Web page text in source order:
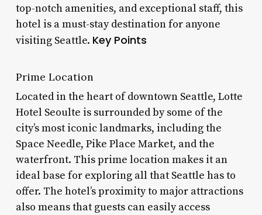
top-notch amenities, and exceptional staff, this
hotel is a must-stay destination for anyone
visiting Seattle. Key Points
Prime Location
Located in the heart of downtown Seattle, Lotte
Hotel Seoulte is surrounded by some of the
city’s most iconic landmarks, including the
Space Needle, Pike Place Market, and the
waterfront. This prime location makes it an
ideal base for exploring all that Seattle has to
offer. The hotel’s proximity to major attractions
also means that guests can easily access